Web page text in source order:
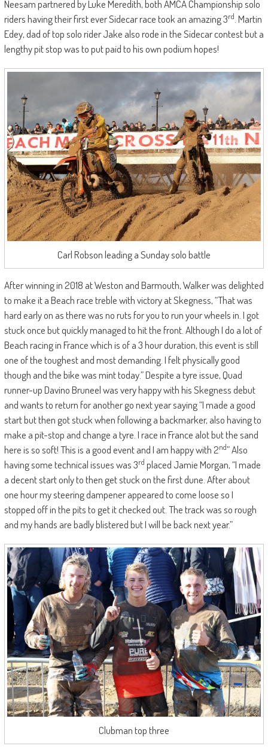
Neesam partnered by Luke Meredith, both AMCA Championship solo
riders having their first ever Sidecar race took an amazing 3rd . Martin
Edey, dad of top solo rider Jake also rode in the Sidecar contest but a
lengthy pit stop was to put paid to his own podium hopes!
Carl Robson leading a Sunday solo battle
After winning in 2018 at Weston and Barmouth, Walker was delighted
to make it a Beach race treble with victory at Skegness, “That was
hard early on as there was no ruts for you to run your wheels in. I got
stuck once but quickly managed to hit the front. Although I do a lot of
Beach racing in France which is of a 3 hour duration, this event is still
one of the toughest and most demanding. I felt physically good
though and the bike was mint today.” Despite a tyre issue, Quad
runner-up Davino Bruneel was very happy with his Skegness debut
and wants to return for another go next year saying “I made a good
start but then got stuck when following a backmarker, also having to
make a pit-stop and change a tyre. I race in France alot but the sand
here is so soft! This is a good event and I am happy with 2nd” Also
having some technical issues was 3rd placed Jamie Morgan, “I made
a decent start only to then get stuck on the first dune. After about
one hour my steering dampener appeared to come loose so I
stopped off in the pits to get it checked out. The track was so rough
and my hands are badly blistered but I will be back next year.”
Clubman top three